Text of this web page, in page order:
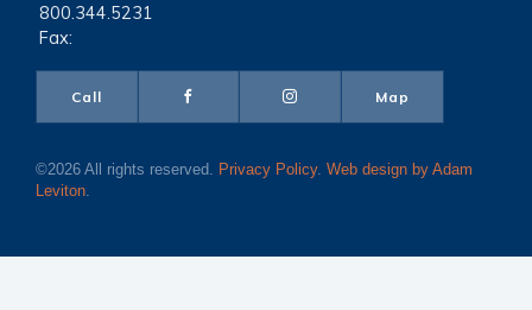
|800.344.5231
|Fax:
Call Map
©2026 All rights reserved. Privacy Policy. Web design by Adam
Leviton.